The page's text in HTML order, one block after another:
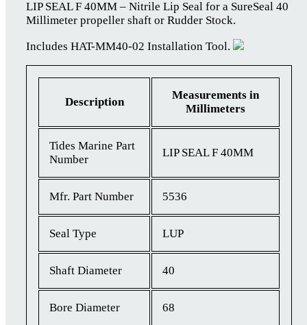
LIP SEAL F 40MM – Nitrile Lip Seal for a SureSeal 40
Millimeter propeller shaft or Rudder Stock.
Includes HAT-MM40-02 Installation Tool.
Description
Measurements in
Millimeters
Tides Marine Part
Number
LIP SEAL F 40MM
Mfr. Part Number 5536
Seal Type LUP
Shaft Diameter 40
Bore Diameter 68